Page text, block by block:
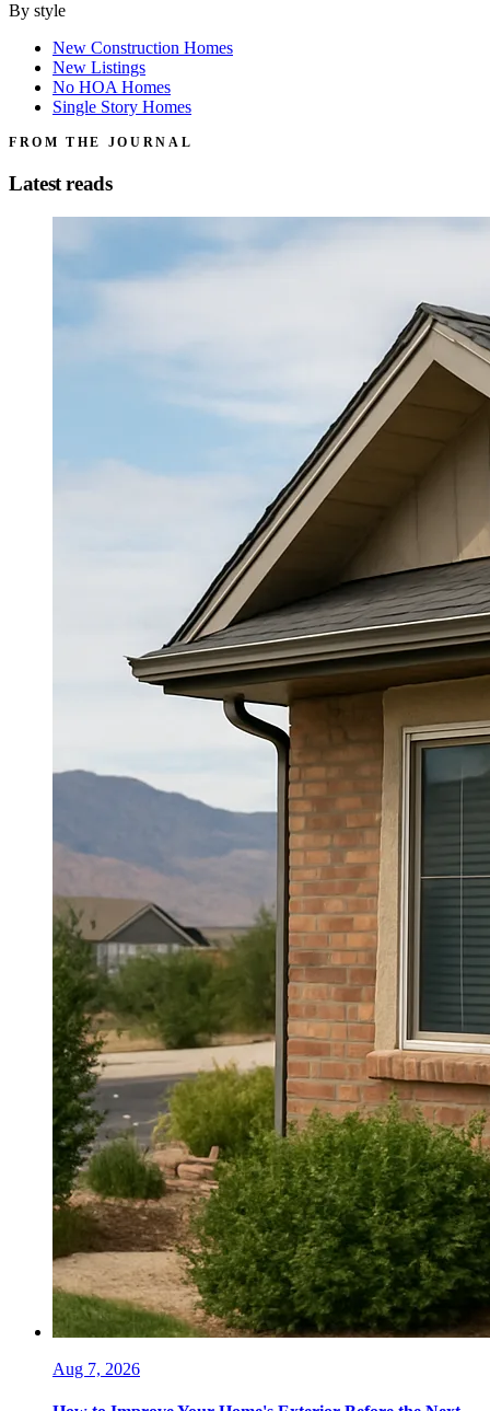
By style
New Construction Homes
New Listings
No HOA Homes
Single Story Homes
FROM THE JOURNAL
Latest reads
Aug 7, 2026